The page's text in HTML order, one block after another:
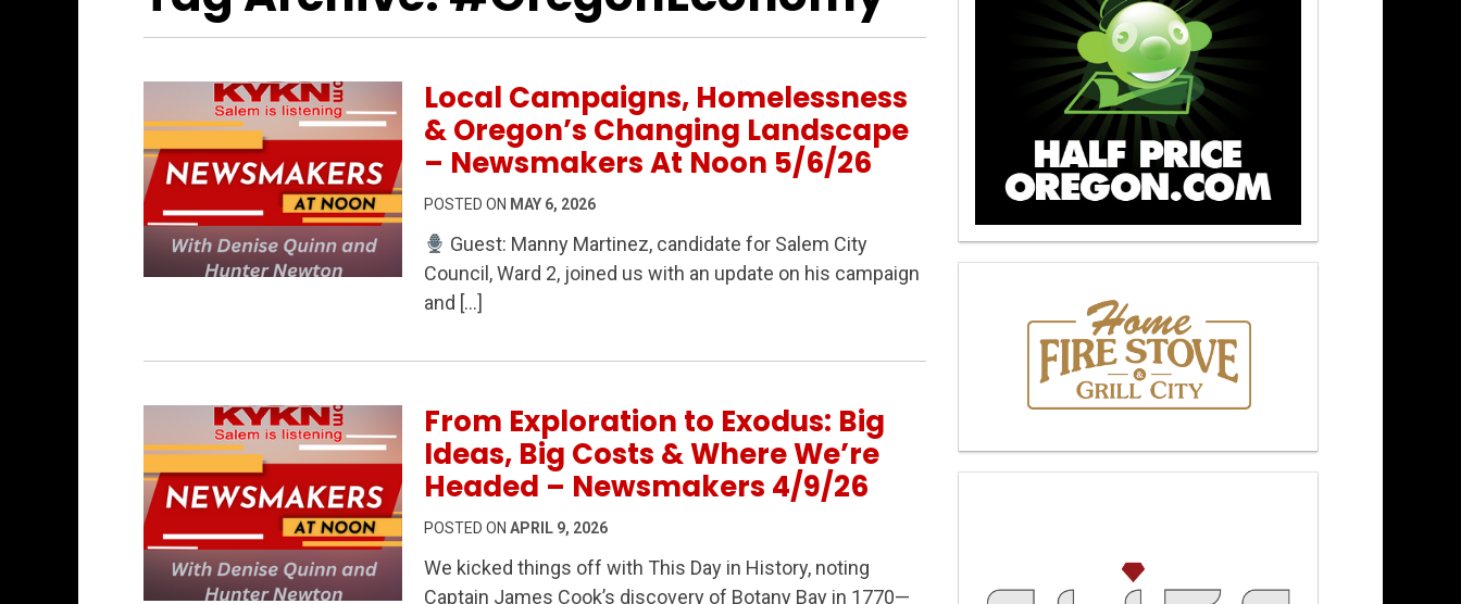
Permanent Link to Local Campaigns, Homelessness & Oregon’s Changing Landscape – Newsmakers At Noon 5/6/26
Local Campaigns, Homelessness
& Oregon’s Changing Landscape
– Newsmakers At Noon 5/6/26
POSTED ON MAY 6, 2026
Guest: Manny Martinez, candidate for Salem City
Council, Ward 2, joined us with an update on his campaign
and […]
From Exploration to Exodus: Big
Ideas, Big Costs & Where We’re
Headed – Newsmakers 4/9/26
POSTED ON APRIL 9, 2026
We kicked things off with This Day in History, noting
Captain James Cook’s discovery of Botany Bay in 1770—